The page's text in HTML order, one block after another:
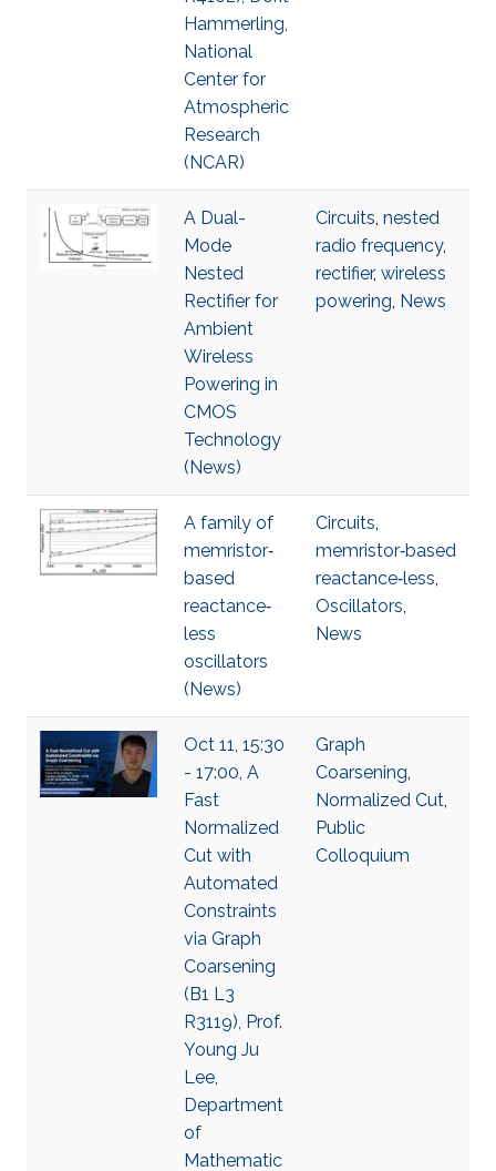
Hammerling,
National
Center for
Atmospheric
Research
(NCAR)
A Dual-
Mode
Nested
Rectifier for
Ambient
Wireless
Powering in
CMOS
Technology
(News)
Circuits, nested
radio frequency,
rectifier, wireless
powering, News
A family of
memristor‐
based
reactance‐
less
oscillators
(News)
Circuits,
memristor‐based
reactance‐less,
Oscillators,
News
Oct 11, 15:30
- 17:00, A
Fast
Normalized
Cut with
Automated
Constraints
via Graph
Coarsening
(B1 L3
R3119), Prof.
Young Ju
Lee,
Department
of
Mathematic
Graph
Coarsening,
Normalized Cut,
Public
Colloquium